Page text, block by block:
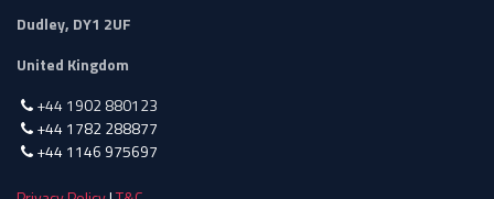
Dudley, DY1 2UF
United Kingdom
+44 1902 880123
+44 1782 288877
+44 1146 975697